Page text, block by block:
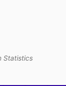
Statistics